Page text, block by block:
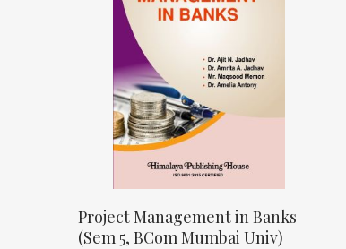
Project Management in Banks
(Sem 5, BCom Mumbai Univ)